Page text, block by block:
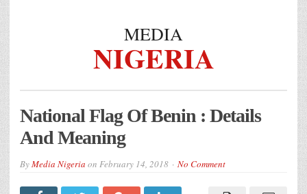
MEDIA
NIGERIA
National Flag Of Benin : Details
And Meaning
ByMedia Nigeria on February 14, 2018 No Comment